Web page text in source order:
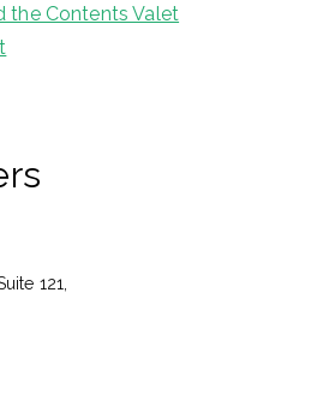
the Contents Valet
121,